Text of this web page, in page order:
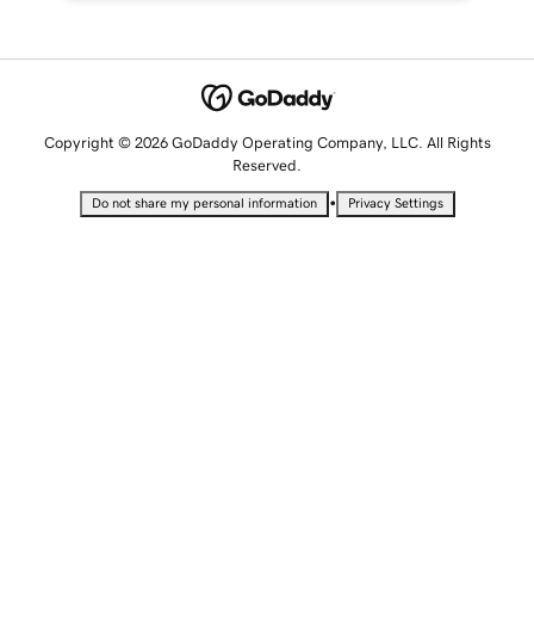
Copyright © 2026 GoDaddy Operating Company, LLC. All Rights
Reserved.
Do not share my personal information • Privacy Settings